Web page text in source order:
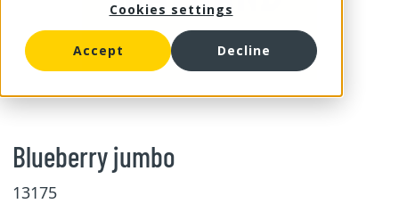
Cookies settings
Accept Decline
Blueberry jumbo
13175